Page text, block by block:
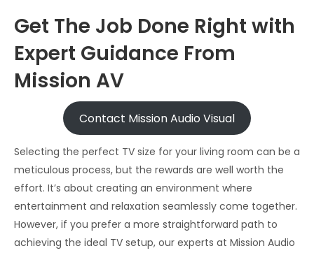
Get The Job Done Right with
Expert Guidance From
Mission AV
Contact Mission Audio Visual
Selecting the perfect TV size for your living room can be a
meticulous process, but the rewards are well worth the
effort. It’s about creating an environment where
entertainment and relaxation seamlessly come together.
However, if you prefer a more straightforward path to
achieving the ideal TV setup, our experts at Mission Audio